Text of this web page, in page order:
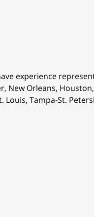
experience
New Orleans,
Louis, Tampa-St.